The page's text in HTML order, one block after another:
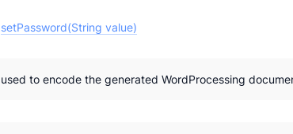
setPassword(String value)
used to encode the generated WordProcessing